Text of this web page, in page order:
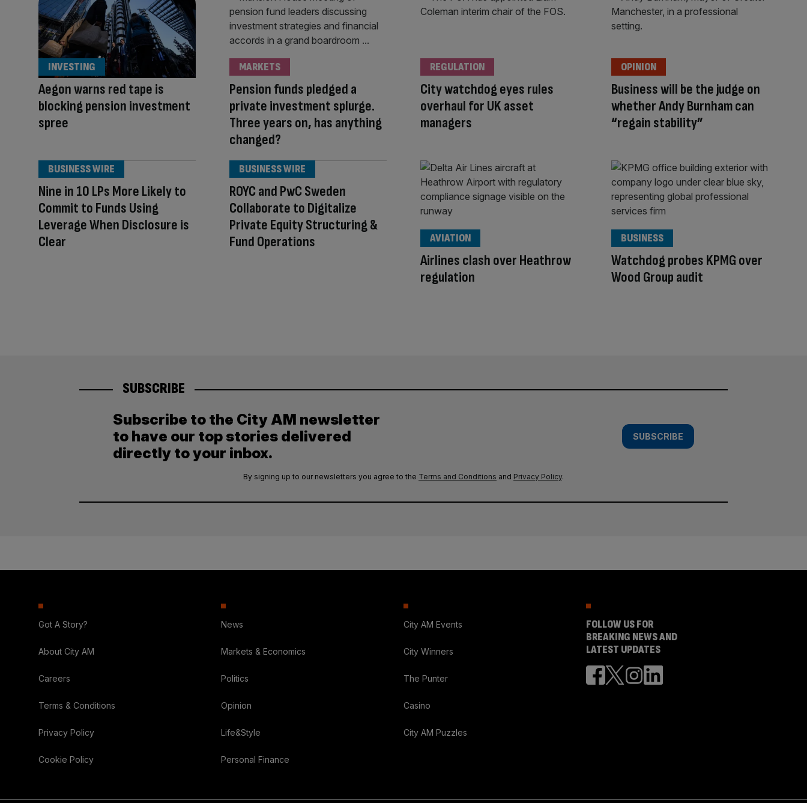
Aegon warns red tape is
blocking pension investment
spree
INVESTING
Pension funds pledged a
private investment splurge.
Three years on, has anything
changed?
MARKETS
City watchdog eyes rules
overhaul for UK asset
managers
REGULATION
Business will be the judge on
whether Andy Burnham can
“regain stability”
OPINION
Nine in 10 LPs More Likely to
Commit to Funds Using
Leverage When Disclosure is
Clear
BUSINESS WIRE
ROYC and PwC Sweden
Collaborate to Digitalize
Private Equity Structuring &
Fund Operations
BUSINESS WIRE
Airlines clash over Heathrow
regulation
AVIATION
Watchdog probes KPMG over
Wood Group audit
BUSINESS
SUBSCRIBE
Subscribe to the City AM newsletter
to have our top stories delivered
directly to your inbox.
SUBSCRIBE
By signing up to our newsletters you agree to the Terms and Conditions and Privacy Policy.
Got A Story?
About City AM
Careers
Terms & Conditions
Privacy Policy
Cookie Policy
News
Markets & Economics
Politics
Opinion
Life&Style
Personal Finance
City AM Events
City Winners
The Punter
Casino
City AM Puzzles
FOLLOW US FOR
BREAKING NEWS AND
LATEST UPDATES